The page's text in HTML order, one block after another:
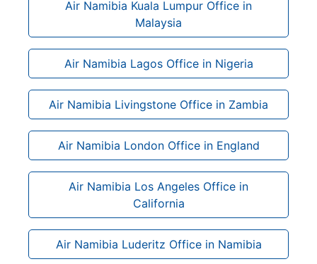
Air Namibia Kuala Lumpur Office in
Malaysia
Air Namibia Lagos Office in Nigeria
Air Namibia Livingstone Office in Zambia
Air Namibia London Office in England
Air Namibia Los Angeles Office in
California
Air Namibia Luderitz Office in Namibia